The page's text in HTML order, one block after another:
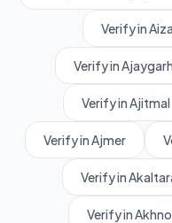
Verify in
Verify in Ajaygarh
Verify in Ajitmal
Verify in Ajmer
Verify in
Verify in